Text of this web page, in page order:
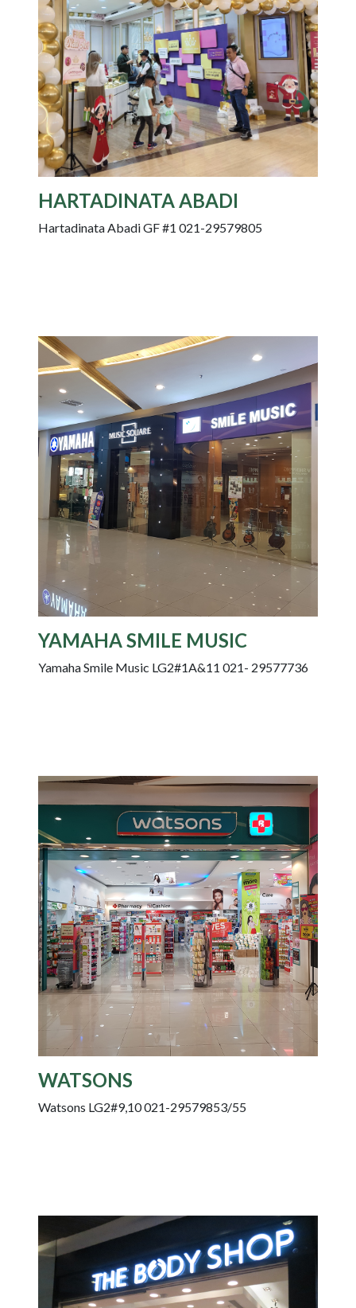
HARTADINATA ABADI
Hartadinata Abadi GF #1 021-29579805
YAMAHA SMILE MUSIC
Yamaha Smile Music LG2#1A&11 021- 29577736
WATSONS
Watsons LG2#9,10 021-29579853/55